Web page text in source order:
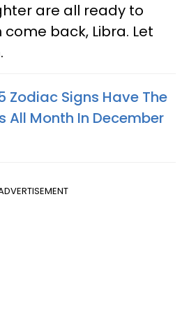
are all ready to
back, Libra. Let
Zodiac Signs Have The
All Month In December